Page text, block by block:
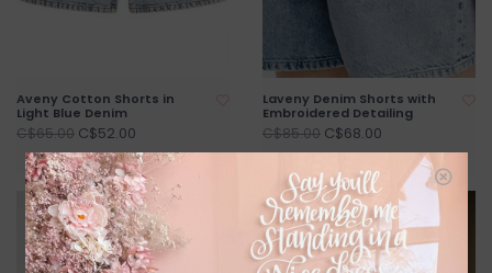
Aveny Cotton Shorts in
Light Blue Denim
C$65.00 C$52.00
Laveny Denim Shorts with
Embroidered Detailing
C$85.00 C$68.00
SALE SALE